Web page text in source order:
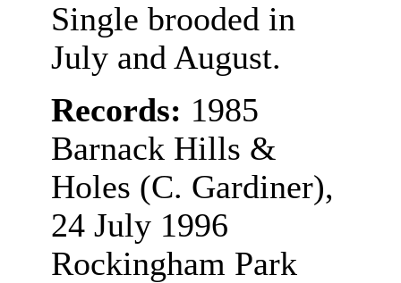
Single brooded in
July and August.
Records: 1985
Barnack Hills &
Holes (C. Gardiner),
24 July 1996
Rockingham Park